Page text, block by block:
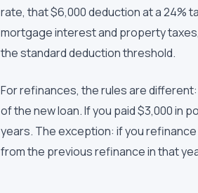
rate, that $6,000 deduction at a 24%
mortgage interest and property
the standard deduction threshold.
For refinances, the rules are
of the new loan. If you paid $3,000 in
years. The exception: if you
from the previous refinance in that